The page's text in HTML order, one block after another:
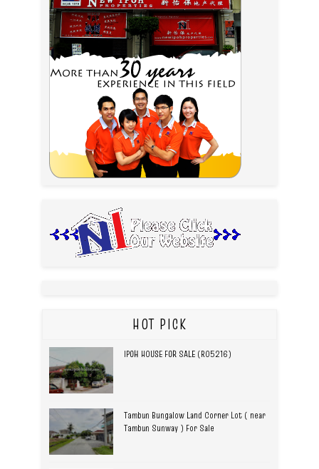
HOT PICK
IPOH HOUSE FOR SALE (R05216)
Tambun Bungalow Land Corner Lot ( near
Tambun Sunway ) For Sale